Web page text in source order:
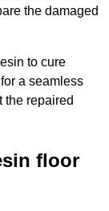
the damaged
to cure
a seamless
the repaired
floor